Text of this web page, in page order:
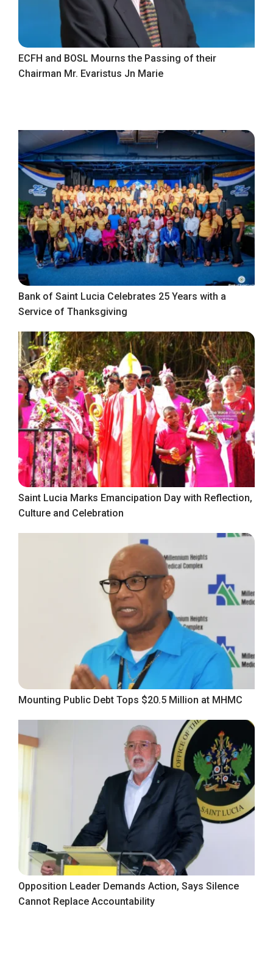
ECFH and BOSL Mourns the Passing of their
Chairman Mr. Evaristus Jn Marie
Bank of Saint Lucia Celebrates 25 Years with a
Service of Thanksgiving
Saint Lucia Marks Emancipation Day with Reflection,
Culture and Celebration
Mounting Public Debt Tops $20.5 Million at MHMC
Opposition Leader Demands Action, Says Silence
Cannot Replace Accountability